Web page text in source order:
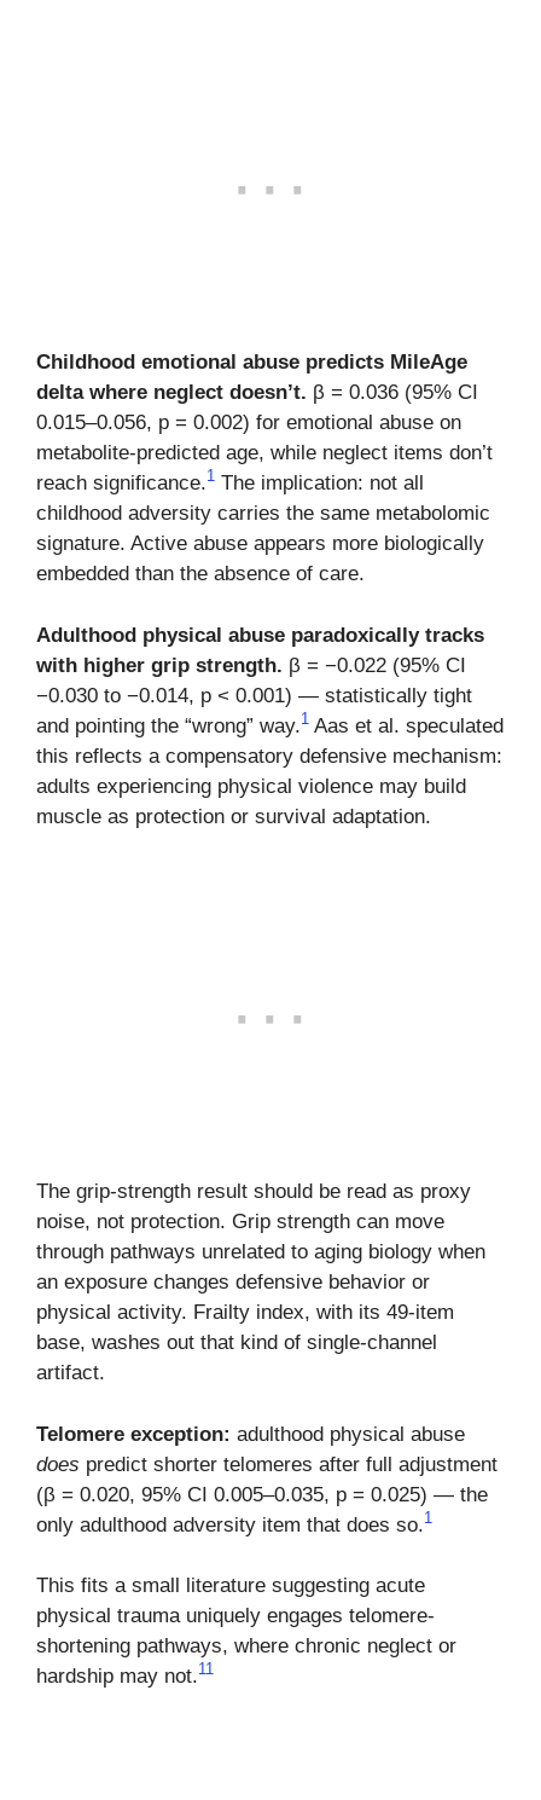
Childhood emotional abuse predicts MileAge
delta where neglect doesn’t. β = 0.036 (95% CI
0.015–0.056, p = 0.002) for emotional abuse on
metabolite-predicted age, while neglect items don’t
reach significance.1 The implication: not all
childhood adversity carries the same metabolomic
signature. Active abuse appears more biologically
embedded than the absence of care.
Adulthood physical abuse paradoxically tracks
with higher grip strength. β = −0.022 (95% CI
−0.030 to −0.014, p < 0.001) — statistically tight
and pointing the “wrong” way.1 Aas et al. speculated
this reflects a compensatory defensive mechanism:
adults experiencing physical violence may build
muscle as protection or survival adaptation.
The grip-strength result should be read as proxy
noise, not protection. Grip strength can move
through pathways unrelated to aging biology when
an exposure changes defensive behavior or
physical activity. Frailty index, with its 49-item
base, washes out that kind of single-channel
artifact.
Telomere exception: adulthood physical abuse
does predict shorter telomeres after full adjustment
(β = 0.020, 95% CI 0.005–0.035, p = 0.025) — the
only adulthood adversity item that does so.1
This fits a small literature suggesting acute
physical trauma uniquely engages telomere-
shortening pathways, where chronic neglect or
hardship may not.11